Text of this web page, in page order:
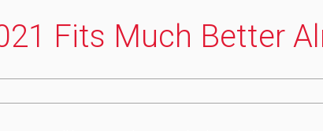
Fits Much Better